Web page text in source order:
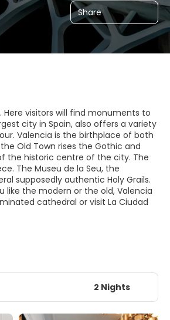
Share
visitors will find monuments to
city in Spain, also offers a variety
Valencia is the birthplace of both
Old Town rises the Gothic and
the historic centre of the city. The
The Museu de la Seu, the
supposedly authentic Holy Grails.
like the modern or the old, Valencia
cathedral or visit La Ciudad
2 Nights